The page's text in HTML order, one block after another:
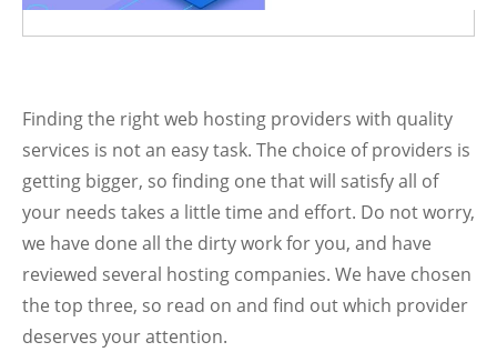
Finding the right web hosting providers with quality
services is not an easy task. The choice of providers is
getting bigger, so finding one that will satisfy all of
your needs takes a little time and effort. Do not worry,
we have done all the dirty work for you, and have
reviewed several hosting companies. We have chosen
the top three, so read on and find out which provider
deserves your attention.